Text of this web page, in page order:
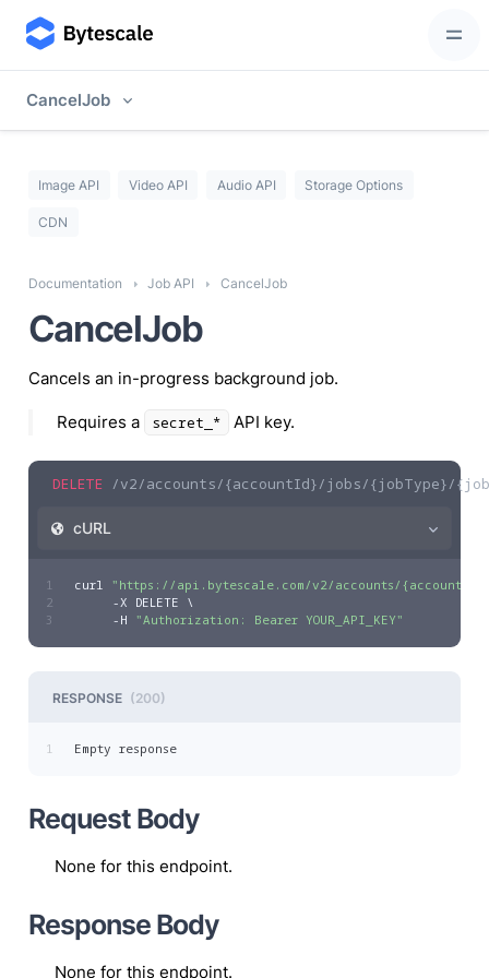
CancelJob
Image API Video API Audio API Storage Options
CDN
Documentation Job API CancelJob
CancelJob
Cancels an in-progress background job.
Requires a secret_* API key.
DELETE /v2/accounts/{accountId}/jobs/{jobType}/
cURL
1 curl "https://api.bytescale.com/v2/accounts/
2
     -X DELETE \
3
     -H
"Authorization: Bearer YOUR_API_KEY"
RESPONSE (200)
1 Empty response
Request Body
None for this endpoint.
Response Body
None for this endpoint.